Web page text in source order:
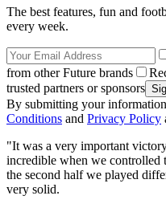
The best features, fun and
every week.
from other Future brands
trusted partners or sponsors
By submitting your
Conditions and Privacy Policy
"It was a very important
incredible when we controlled
the second half we played
very solid.